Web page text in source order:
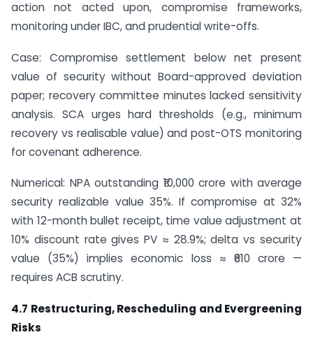
action not acted upon, compromise frameworks,
monitoring under IBC, and prudential write-offs.
Case: Compromise settlement below net present
value of security without Board-approved deviation
paper; recovery committee minutes lacked sensitivity
analysis. SCA urges hard thresholds (e.g., minimum
recovery vs realisable value) and post-OTS monitoring
for covenant adherence.
Numerical: NPA outstanding ₹10,000 crore with average
security realizable value 35%. If compromise at 32%
with 12-month bullet receipt, time value adjustment at
10% discount rate gives PV ≈ 28.9%; delta vs security
value (35%) implies economic loss ≈ ₹610 crore —
requires ACB scrutiny.
4.7 Restructuring, Rescheduling and Evergreening
Risks